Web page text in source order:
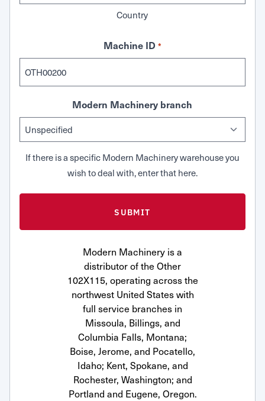
Country
Machine ID *
Modern Machinery branch
If there is a specific Modern Machinery warehouse you
wish to deal with, enter that here.
Modern Machinery is a
distributor of the Other
102X115, operating across the
northwest United States with
full service branches in
Missoula, Billings, and
Columbia Falls, Montana;
Boise, Jerome, and Pocatello,
Idaho; Kent, Spokane, and
Rochester, Washington; and
Portland and Eugene, Oregon.